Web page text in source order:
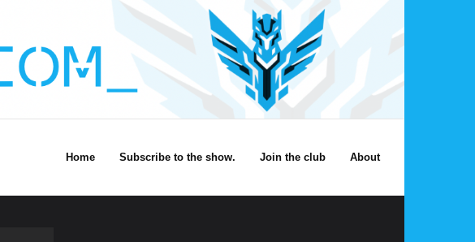
Home Subscribe to the show. Join the club About